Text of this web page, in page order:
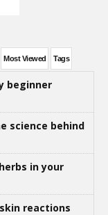
Most Viewed Tags
beginner
science behind
in your
reactions